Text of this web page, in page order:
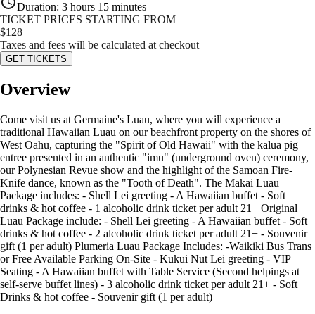
Duration: 3 hours 15 minutes
TICKET PRICES STARTING FROM
$128
Taxes and fees will be calculated at checkout
GET TICKETS
Overview
Come visit us at Germaine's Luau, where you will experience a
traditional Hawaiian Luau on our beachfront property on the shores of
West Oahu, capturing the "Spirit of Old Hawaii" with the kalua pig
entree presented in an authentic "imu" (underground oven) ceremony,
our Polynesian Revue show and the highlight of the Samoan Fire-
Knife dance, known as the "Tooth of Death". The Makai Luau
Package includes: - Shell Lei greeting - A Hawaiian buffet - Soft
drinks & hot coffee - 1 alcoholic drink ticket per adult 21+ Original
Luau Package include: - Shell Lei greeting - A Hawaiian buffet - Soft
drinks & hot coffee - 2 alcoholic drink ticket per adult 21+ - Souvenir
gift (1 per adult) Plumeria Luau Package Includes: -Waikiki Bus Trans
or Free Available Parking On-Site - Kukui Nut Lei greeting - VIP
Seating - A Hawaiian buffet with Table Service (Second helpings at
self-serve buffet lines) - 3 alcoholic drink ticket per adult 21+ - Soft
Drinks & hot coffee - Souvenir gift (1 per adult)